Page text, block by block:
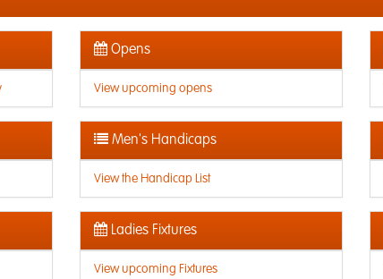
Opens
View upcoming opens
Men's Handicaps
View the Handicap List
Ladies Fixtures
View upcoming Fixtures